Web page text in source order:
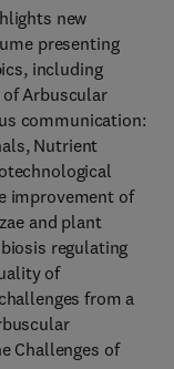
new
presenting
including
Arbuscular
communication:
Nutrient
improvement of
and plant
regulating
of
from a
Challenges of